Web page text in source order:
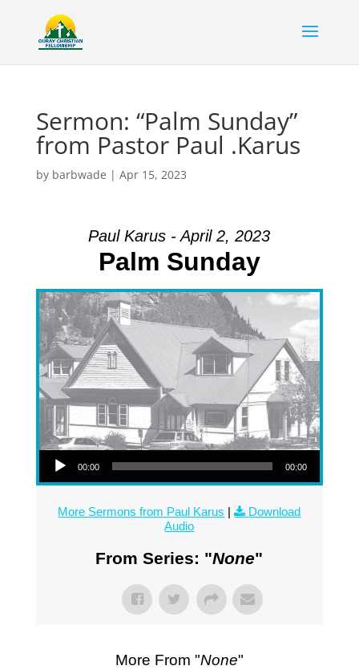
Sermon: “Palm Sunday”
from Pastor Paul .Karus
by barbwade | Apr 15, 2023
Paul Karus - April 2, 2023
Palm Sunday
Audio Player
00:00 00:00
More Sermons from Paul Karus |
Download
Audio
From Series: "None"
More From "None"